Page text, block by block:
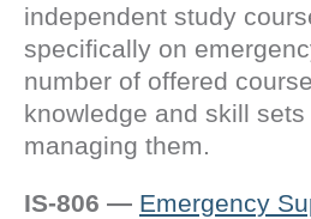
independent study
specifically on
number of offered
knowledge and skill
managing them.
IS-806 — Emergency